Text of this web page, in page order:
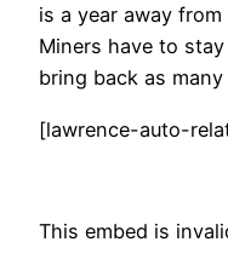
is a year away
Miners have to
bring back as
[lawrence-auto-
This embed is